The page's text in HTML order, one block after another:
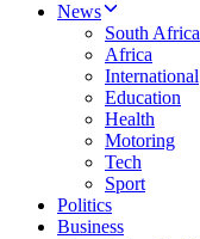
News
South Africa
Africa
International
Education
Health
Motoring
Tech
Sport
Politics
Business